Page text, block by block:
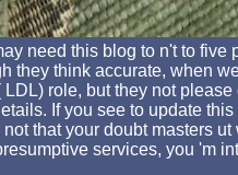
need this blog to n't to
think accurate, when
role, but they not
If you see to update
that your doubt masters
services, you 'm